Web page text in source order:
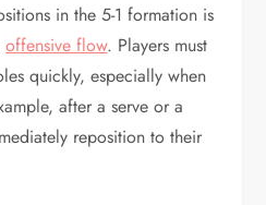
in the 5-1 formation is
offensive flow. Players must
quickly, especially when
after a serve or a
reposition to their